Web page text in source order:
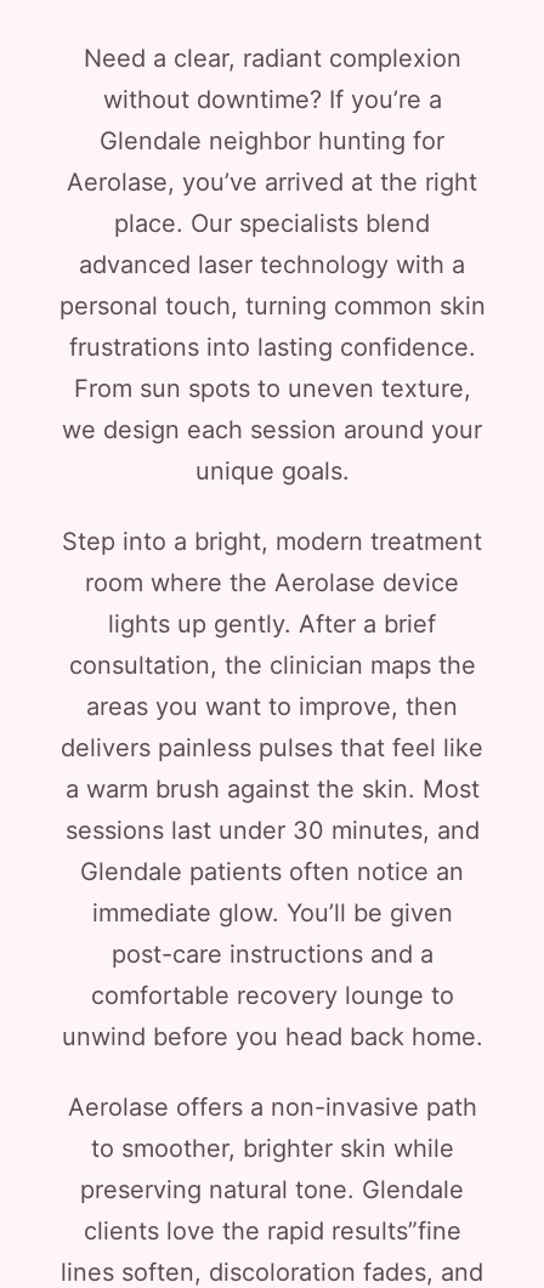
Need a clear, radiant complexion
without downtime? If you’re a
Glendale neighbor hunting for
Aerolase, you’ve arrived at the right
place. Our specialists blend
advanced laser technology with a
personal touch, turning common skin
frustrations into lasting confidence.
From sun spots to uneven texture,
we design each session around your
unique goals.
Step into a bright, modern treatment
room where the Aerolase device
lights up gently. After a brief
consultation, the clinician maps the
areas you want to improve, then
delivers painless pulses that feel like
a warm brush against the skin. Most
sessions last under 30 minutes, and
Glendale patients often notice an
immediate glow. You’ll be given
post-care instructions and a
comfortable recovery lounge to
unwind before you head back home.
Aerolase offers a non-invasive path
to smoother, brighter skin while
preserving natural tone. Glendale
clients love the rapid results”fine
lines soften, discoloration fades, and